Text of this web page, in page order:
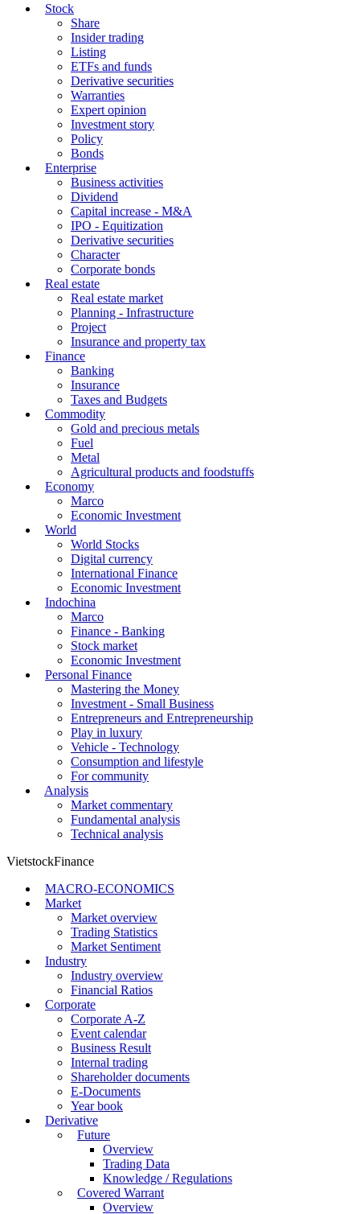
Stock
Share
Insider trading
Listing
ETFs and funds
Derivative securities
Warranties
Expert opinion
Investment story
Policy
Bonds
Enterprise
Business activities
Dividend
Capital increase - M&A
IPO - Equitization
Derivative securities
Character
Corporate bonds
Real estate
Real estate market
Planning - Infrastructure
Project
Insurance and property tax
Finance
Banking
Insurance
Taxes and Budgets
Commodity
Gold and precious metals
Fuel
Metal
Agricultural products and foodstuffs
Economy
Marco
Economic Investment
World
World Stocks
Digital currency
International Finance
Economic Investment
Indochina
Marco
Finance - Banking
Stock market
Economic Investment
Personal Finance
Mastering the Money
Investment - Small Business
Entrepreneurs and Entrepreneurship
Play in luxury
Vehicle - Technology
Consumption and lifestyle
For community
Analysis
Market commentary
Fundamental analysis
Technical analysis
VietstockFinance
MACRO-ECONOMICS
Market
Market overview
Trading Statistics
Market Sentiment
Industry
Industry overview
Financial Ratios
Corporate
Corporate A-Z
Event calendar
Business Result
Internal trading
Shareholder documents
E-Documents
Year book
Derivative
Future
Overview
Trading Data
Knowledge / Regulations
Covered Warrant
Overview